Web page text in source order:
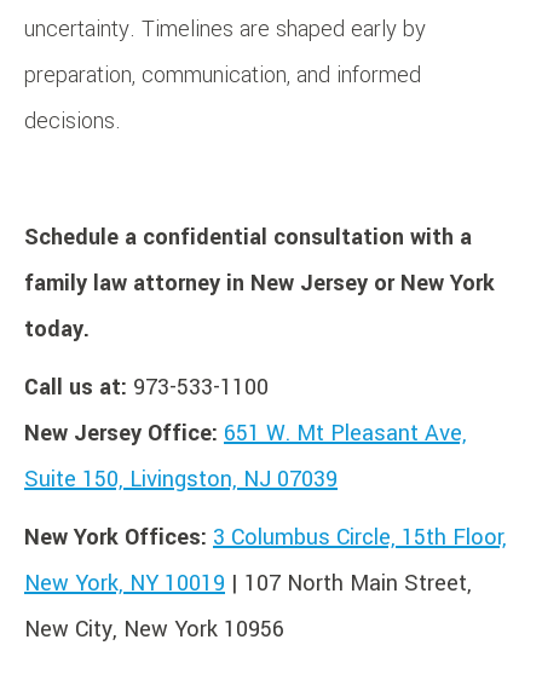
uncertainty. Timelines are shaped early by
preparation, communication, and informed
decisions.
Schedule a confidential consultation with a
family law attorney in New Jersey or New York
today.
Call us at: 973-533-1100
New Jersey Office: 651 W. Mt Pleasant Ave,
Suite 150, Livingston, NJ 07039
New York Offices: 3 Columbus Circle, 15th Floor,
New York, NY 10019 | 107 North Main Street,
New City, New York 10956